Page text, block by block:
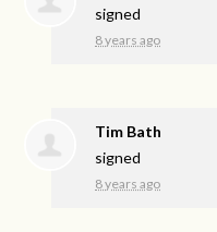
signed
8 years ago
Tim Bath
signed
8 years ago